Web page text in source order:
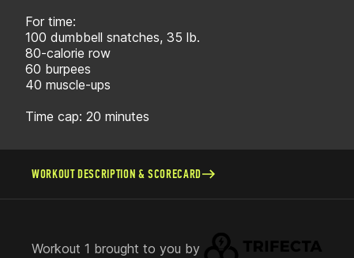
For time:
100 dumbbell snatches, 35 lb.
80-calorie row
60 burpees
40 muscle-ups
Time cap: 20 minutes
WORKOUT DESCRIPTION & SCORECARD
Workout 1 brought to you by